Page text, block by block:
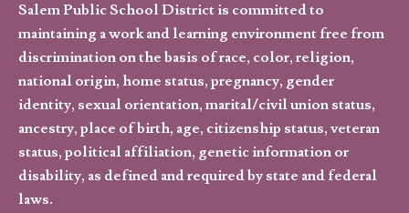
Salem Public School District is committed to
maintaining a work and learning environment free from
discrimination on the basis of race, color, religion,
national origin, home status, pregnancy, gender
identity, sexual orientation, marital/civil union status,
ancestry, place of birth, age, citizenship status, veteran
status, political affiliation, genetic information or
disability, as defined and required by state and federal
laws.